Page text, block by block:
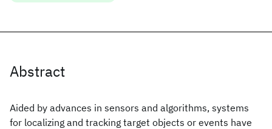
Abstract
Aided by advances in sensors and algorithms, systems
for localizing and tracking target objects or events have